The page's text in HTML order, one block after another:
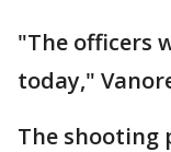
"The officers
today,"
The shooting